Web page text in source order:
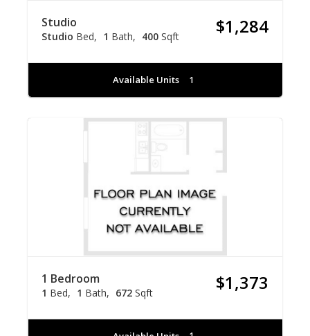
Studio
Studio Bed 1 Bath 400 Sqft $1,284
Available Units 1
1 Bedroom
1 Bed 1 Bath 672 Sqft $1,373